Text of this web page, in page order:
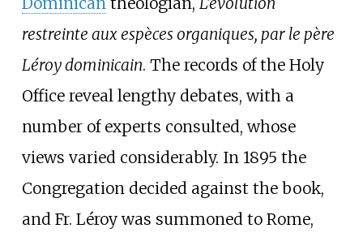
restreinte aux espèces organiques, par le père
Léroy dominicain. The records of the Holy
Office reveal lengthy debates, with a
number of experts consulted, whose
views varied considerably. In 1895 the
Congregation decided against the book,
and Fr. Léroy was summoned to Rome,